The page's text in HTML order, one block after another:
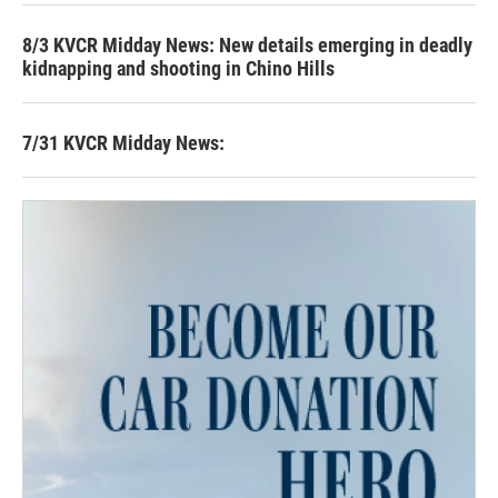
8/3 KVCR Midday News: New details emerging in deadly
kidnapping and shooting in Chino Hills
7/31 KVCR Midday News: